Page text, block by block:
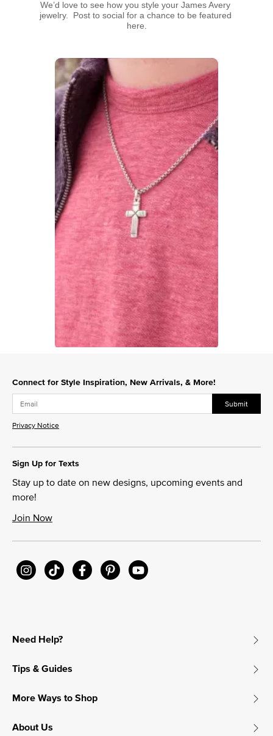
We’d love to see how you style your James Avery
jewelry.  Post to social for a chance to be featured
here.
Media Carousel
Carousel with product photos. Use the previous and next buttons
Connect for Style Inspiration, New Arrivals, & More!
Submit
Privacy Notice
Sign Up for Texts
Stay up to date on new designs, upcoming events and
more!
Join Now
Need Help?
Tips & Guides
More Ways to Shop
About Us